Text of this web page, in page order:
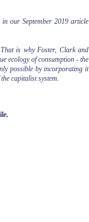
our September 2019 article
is why Foster, Clark and
ecology of consumption - the
possible by incorporating it
capitalist system.